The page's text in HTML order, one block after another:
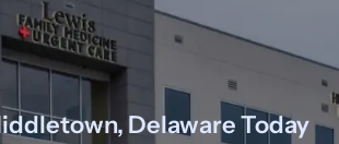
Delaware Today